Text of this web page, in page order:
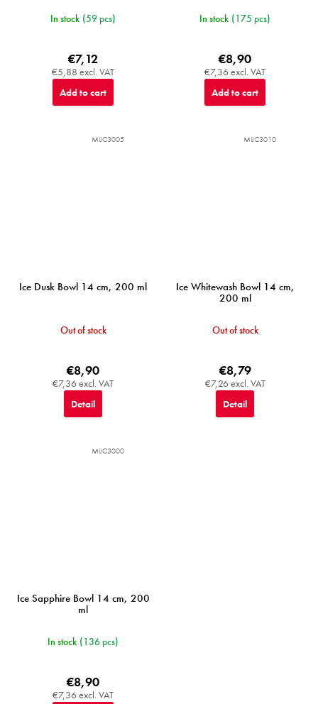
In stock (59 pcs)
€5,88 excl. VAT
€7,12
Add to cart
In stock (175 pcs)
€7,36 excl. VAT
€8,90
Add to cart
Ice Dusk Bowl 14 cm, 200 ml
Out of stock
€7,36 excl. VAT
€8,90
Detail
MIJC3005
Ice Whitewash Bowl 14 cm,
200 ml
Out of stock
€7,26 excl. VAT
€8,79
Detail
MIJC3010
Ice Sapphire Bowl 14 cm, 200
ml
In stock (136 pcs)
€7,36 excl. VAT
€8,90
MIJC3000